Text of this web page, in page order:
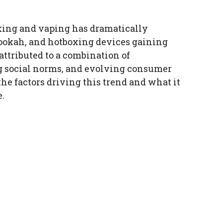
and vaping has dramatically
and hotboxing devices gaining
to a combination of
norms, and evolving consumer
factors driving this trend and what it